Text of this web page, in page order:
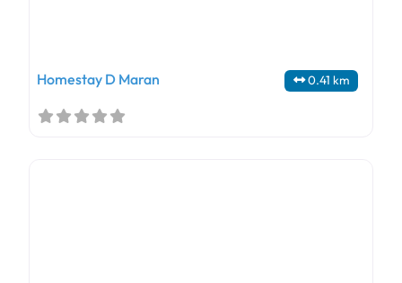
0.41 km
Homestay D Maran